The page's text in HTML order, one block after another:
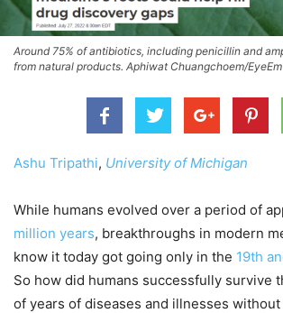
Around 75% of antibiotics, including penicillin and
from natural products. Aphiwat Chuangchoem/
Ashu Tripathi, University of Michigan
While humans evolved over a period of
million years, breakthroughs in modern
know it today got going only in the 19th
So how did humans successfully survive
of years of diseases and illnesses